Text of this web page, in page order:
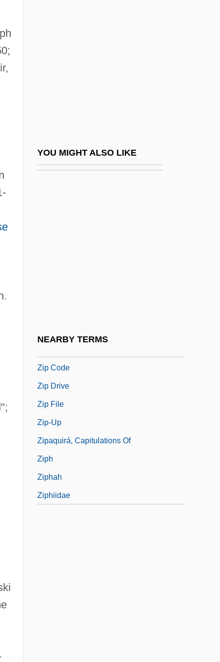
YOU MIGHT ALSO LIKE
NEARBY TERMS
Zion V. New York Hospital: 1994-95
Zion, Robert L.
Zip Code
Zip Drive
Zip File
Zip-Up
Zipaquirá, Capitulations Of
Ziph
Ziphah
Ziphiidae